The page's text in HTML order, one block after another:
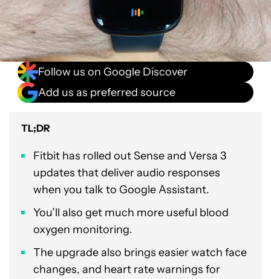
Follow us on Google Discover
Add us as preferred source
TL;DR
Fitbit has rolled out Sense and Versa 3
updates that deliver audio responses
when you talk to Google Assistant.
You’ll also get much more useful blood
oxygen monitoring.
The upgrade also brings easier watch face
changes, and heart rate warnings for